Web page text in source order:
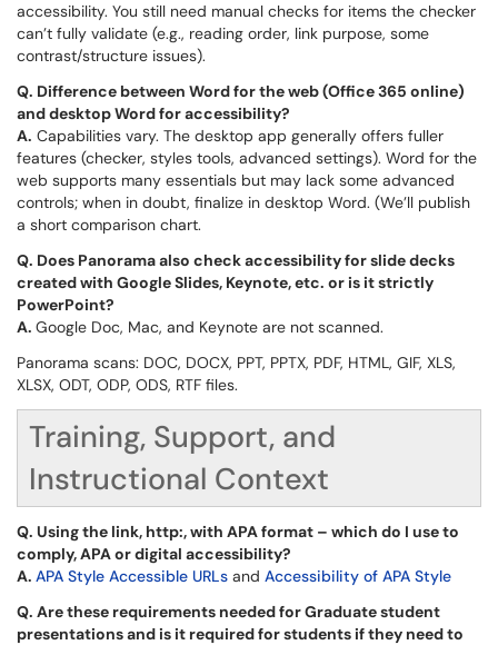
accessibility. You still need manual checks for items the checker
can’t fully validate (e.g., reading order, link purpose, some
contrast/structure issues).
Q. Difference between Word for the web (Office 365 online)
and desktop Word for accessibility?
A. Capabilities vary. The desktop app generally offers fuller
features (checker, styles tools, advanced settings). Word for the
web supports many essentials but may lack some advanced
controls; when in doubt, finalize in desktop Word. (We’ll publish
a short comparison chart.
Q. Does Panorama also check accessibility for slide decks
created with Google Slides, Keynote, etc. or is it strictly
PowerPoint?
A. Google Doc, Mac, and Keynote are not scanned.
Panorama scans: DOC, DOCX, PPT, PPTX, PDF, HTML, GIF, XLS,
XLSX, ODT, ODP, ODS, RTF files.
Training, Support, and
Instructional Context
Q. Using the link, http:, with APA format – which do I use to
comply, APA or digital accessibility?
A. APA Style Accessible URLs and Accessibility of APA Style
Q. Are these requirements needed for Graduate student
presentations and is it required for students if they need to